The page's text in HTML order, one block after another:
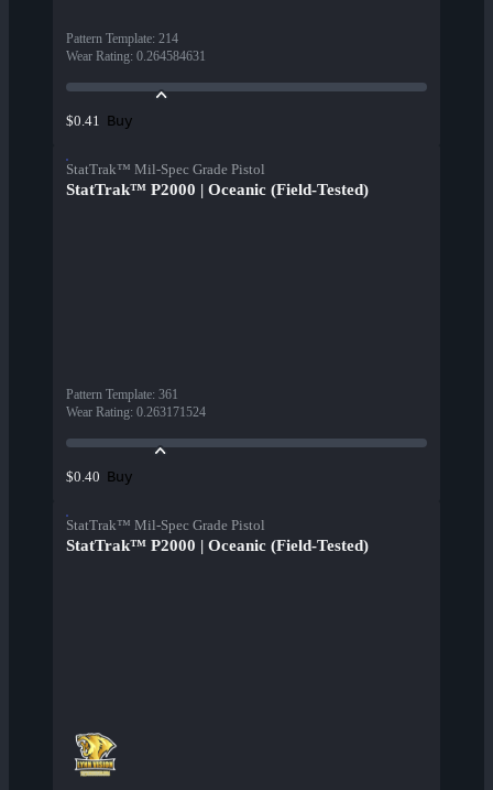
Pattern Template: 214
Wear Rating: 0.264584631
$0.41 Buy
StatTrak™ Mil-Spec Grade Pistol
StatTrak™ P2000 | Oceanic (Field-Tested)
Pattern Template: 361
Wear Rating: 0.263171524
$0.40 Buy
StatTrak™ Mil-Spec Grade Pistol
StatTrak™ P2000 | Oceanic (Field-Tested)